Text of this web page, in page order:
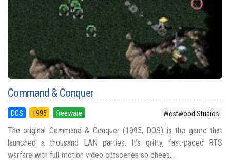
Command & Conquer
DOS 1995 freeware Westwood Studios
The original Command & Conquer (1995, DOS) is the game that
launched a thousand LAN parties. It’s gritty, fast-paced RTS
warfare with full-motion video cutscenes so chees...